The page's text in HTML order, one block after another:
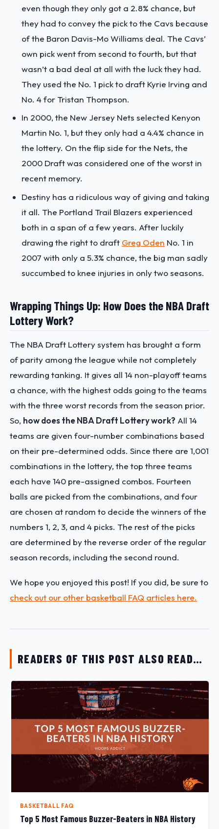
even though they only got a 2.8% chance, but
they had to convey the pick to the Cavs because
of the Baron Davis-Mo Williams deal. The Cavs’
own pick went from second to fourth, but that
wasn’t a bad deal at all with the luck they had.
They used the No. 1 pick to draft Kyrie Irving and
No. 4 for Tristan Thompson.
In 2000, the New Jersey Nets selected Kenyon
Martin No. 1, but they only had a 4.4% chance in
the lottery. On the flip side for the Nets, the
2000 Draft was considered one of the worst in
recent memory.
Destiny has a ridiculous way of giving and taking
it all. The Portland Trail Blazers experienced
both in a span of a few years. After luckily
drawing the right to draft Greg Oden No. 1 in
2007 with only a 5.3% chance, the big man sadly
succumbed to knee injuries in only two seasons.
Wrapping Things Up: How Does the NBA Draft
Lottery Work?
The NBA Draft Lottery system has brought a form
of parity among the league while not completely
rewarding tanking. It gives all 14 non-playoff teams
a chance, with the highest odds going to the teams
with the three worst records from the season prior.
So, how does the NBA Draft Lottery work? All 14
teams are given four-number combinations based
on their pre-determined odds. Since there are 1,001
combinations in the lottery, the top three teams
each have 140 pre-assigned combos. Fourteen
balls are picked from the combinations, and four
are chosen at random to decide the winners of the
numbers 1, 2, 3, and 4 picks. The rest of the picks
are determined by the reverse order of the regular
season records, including the second round.
We hope you enjoyed this post! If you did, be sure to
check out our other basketball FAQ articles here.
READERS OF THIS POST ALSO READ…
BASKETBALL FAQ
Top 5 Most Famous Buzzer-Beaters in NBA History